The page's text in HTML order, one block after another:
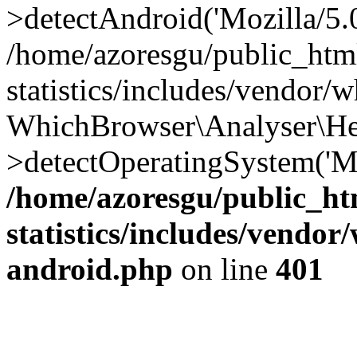
>detectAndroid('Mozilla/
/home/azoresgu/
statistics/includes/vendor/
/home/azoresgu/
statistics/includes/
android.php on line 401